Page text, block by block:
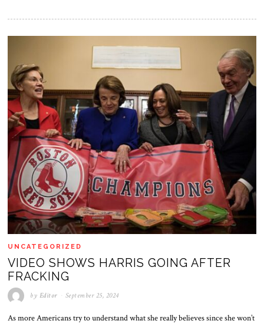
UNCATEGORIZED
VIDEO SHOWS HARRIS GOING AFTER
FRACKING
by Editor September 25, 2024
As more Americans try to understand what she really believes since she won’t